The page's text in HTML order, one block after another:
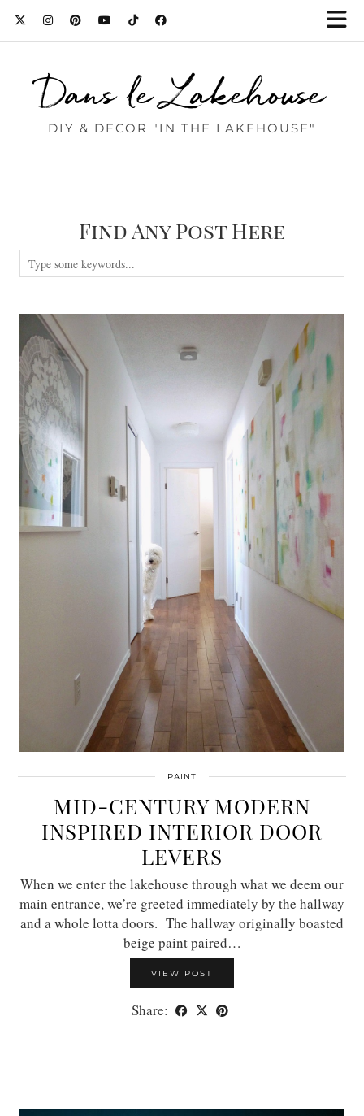
Dans le Lakehouse
DIY & DECOR "IN THE LAKEHOUSE"
Find Any Post Here
PAINT
MID-CENTURY MODERN
INSPIRED INTERIOR DOOR
LEVERS
When we enter the lakehouse through what we deem our
main entrance, we’re greeted immediately by the hallway
and a whole lotta doors. The hallway originally boasted
beige paint paired…
VIEW POST
Share: